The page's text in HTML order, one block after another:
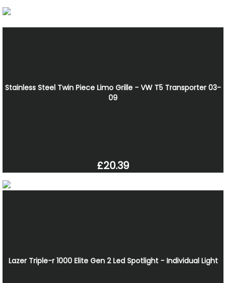
Stainless Steel Twin Piece Limo Grille - VW T5 Transporter 03-
09
£20.39
Lazer Triple-r 1000 Elite Gen 2 Led Spotlight - Individual Light